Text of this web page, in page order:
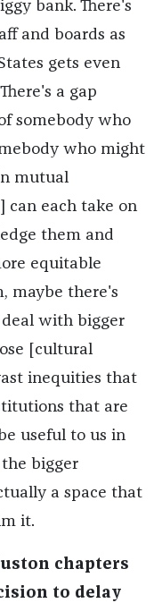
bank. There's
and boards as
gets even
a gap
somebody who
who might
mutual
can each take on
them and
equitable
maybe there's
with bigger
[cultural
inequities that
that are
useful to us in
bigger
a space that
it.
chapters
to delay